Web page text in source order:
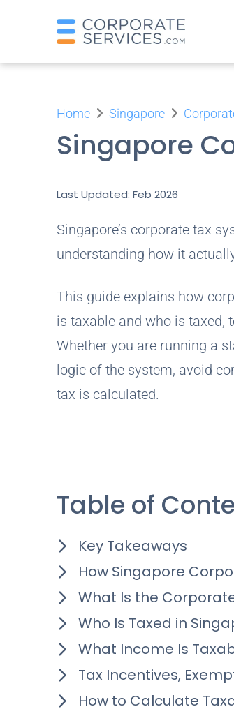
Home Singapore
Singapore
Last Updated: Feb 2026
Singapore’s corporate tax
understanding how it
This guide explains how
is taxable and who is taxed,
Whether you are running a
logic of the system, avoid
tax is calculated.
Table of
Key Takeaways
How Singapore
What Is the
Who Is Taxed in
What Income Is
Tax Incentives,
How to Calculate